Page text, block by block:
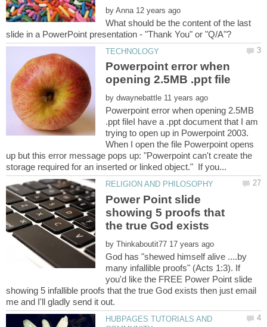
by
What should be the content of the last
Powerpoint error when
by
Powerpoint error when opening 2.5MB
.ppt fileI have a .ppt document that I am
trying to open up in Powerpoint 2003.
When I open the file Powerpoint opens
up but this error message pops up: "Powerpoint can't create the
Power Point slide
showing 5 proofs that
by
God has "shewed himself alive ....by
many infallible proofs" (Acts 1:3). If
you'd like the FREE Power Point slide
showing 5 infallible proofs that the true God exists then just email
HUBPAGES TUTORIALS AND